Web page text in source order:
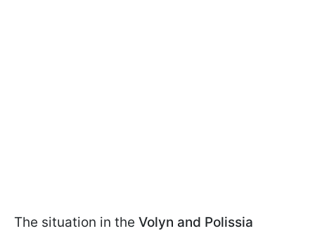
The situation in the Volyn and Polissia